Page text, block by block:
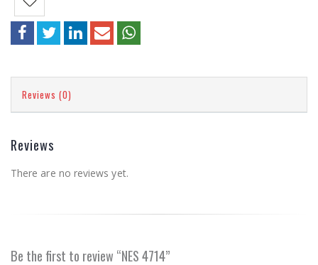
Reviews (0)
Reviews
There are no reviews yet.
Be the first to review “NES 4714”